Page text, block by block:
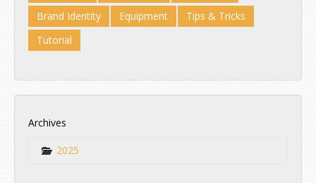
Brand Identity
Equipment
Tips & Tricks
Tutorial
Archives
2025